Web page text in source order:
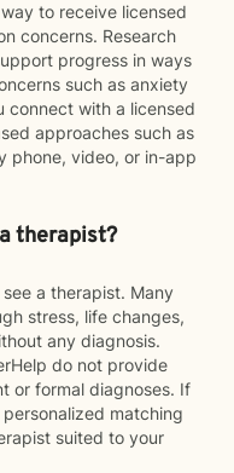
to receive licensed
concerns. Research
progress in ways
such as anxiety
connect with a licensed
approaches such as
phone, video, or in-app
therapist?
a therapist. Many
stress, life changes,
any diagnosis.
do not provide
or formal diagnoses. If
matching
suited to your